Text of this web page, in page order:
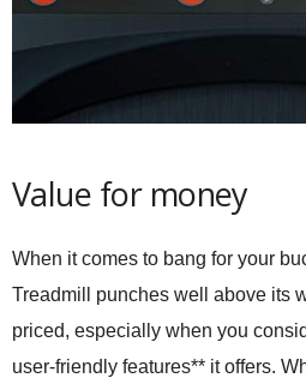
Value for money
When it comes to bang for your
Treadmill punches well above its
priced, especially when you
user-friendly features** it offers.